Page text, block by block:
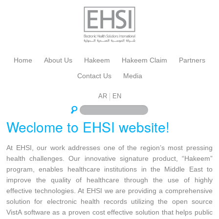
Home About Us Hakeem Hakeem Claim
Partners
Contact Us
Media
AR EN
Weclome to EHSI website!
At EHSI, our work addresses one of the region’s most pressing
health challenges. Our innovative signature product, “Hakeem”
program, enables healthcare institutions in the Middle East to
improve the quality of healthcare through the use of highly
effective technologies. At EHSI we are providing a comprehensive
solution for electronic health records utilizing the open source
VistA software as a proven cost effective solution that helps public